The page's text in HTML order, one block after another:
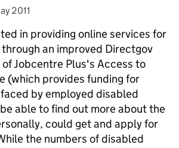
on
2011
in providing online services for
an improved Directgov
Jobcentre Plus's Access to
(which provides funding for
by employed disabled
able to find out more about the
could get and apply for
the numbers of disabled